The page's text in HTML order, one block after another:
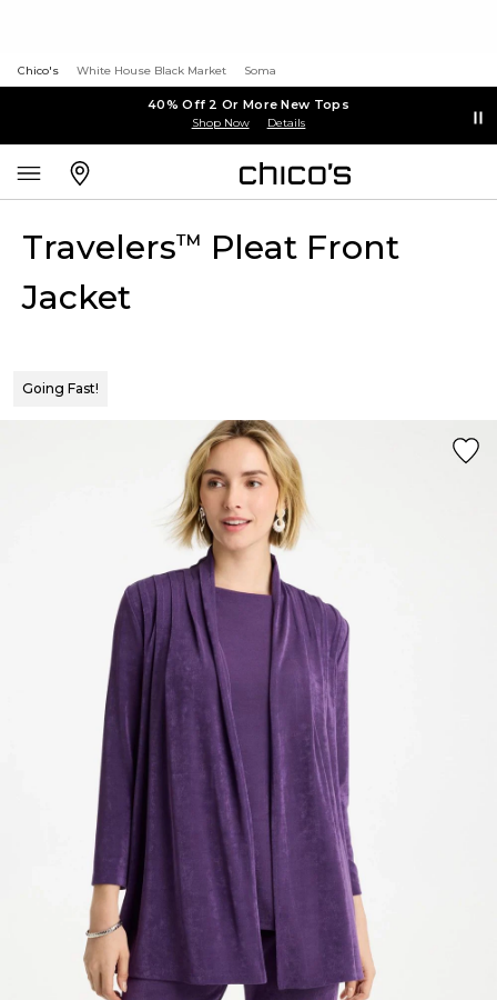
Chico's White House Black Market Soma
40% Off 2 Or More New Tops
Shop Now Details
Travelers™ Pleat Front
Jacket
Going Fast!